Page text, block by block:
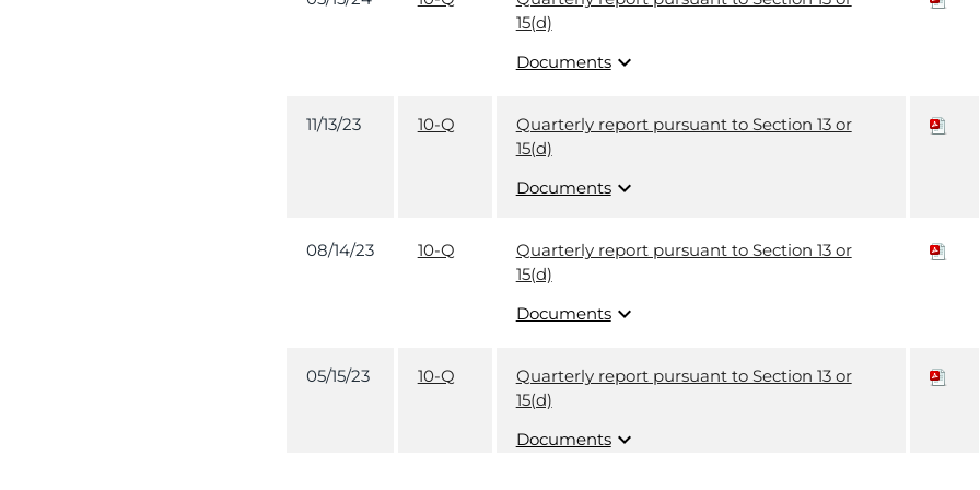
15(d)
Documentsexpand_more
11/13/23 10-Q
Quarterly report pursuant to Section 13 or
15(d)
Documentsexpand_more
08/14/23 10-Q
Quarterly report pursuant to Section 13 or
15(d)
Documentsexpand_more
05/15/23 10-Q
Quarterly report pursuant to Section 13 or
15(d)
Documentsexpand_more